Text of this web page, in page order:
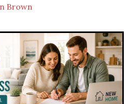
Brown